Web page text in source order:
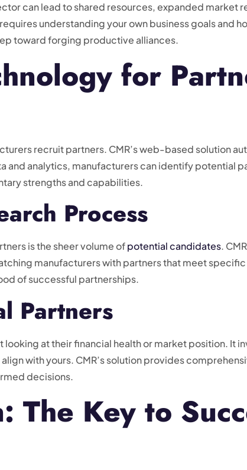
can lead to shared resources, expanded market
understanding your own business goals and
toward forging productive alliances.
for
recruit partners. CMR’s web-based solution
and analytics, manufacturers can identify potential
strengths and capabilities.
Process
is the sheer volume ofpotential candidates.
manufacturers with partners that meet
of successful partnerships.
Partners
at their financial health or market position. It
with yours. CMR’s solution provides
decisions.
The Key to